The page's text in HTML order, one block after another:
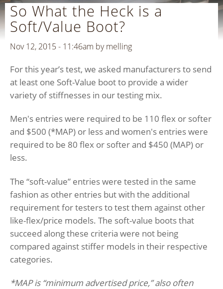
So What the Heck is a
Soft/Value Boot?
Nov 12, 2015 - 11:46am bymelling
For this year’s test, we asked manufacturers to send
at least one Soft-Value boot to provide a wider
variety of stiffnesses in our testing mix.
Men's entries were required to be 110 flex or softer
and $500 (*MAP) or less and women's entries were
required to be 80 flex or softer and $450 (MAP) or
less.
The “soft-value” entries were tested in the same
fashion as other entries but with the additional
requirement for testers to test them against other
like-flex/price models. The soft-value boots that
succeed along these criteria were not being
compared against stiffer models in their respective
categories.
*MAP is “minimum advertised price,” also often